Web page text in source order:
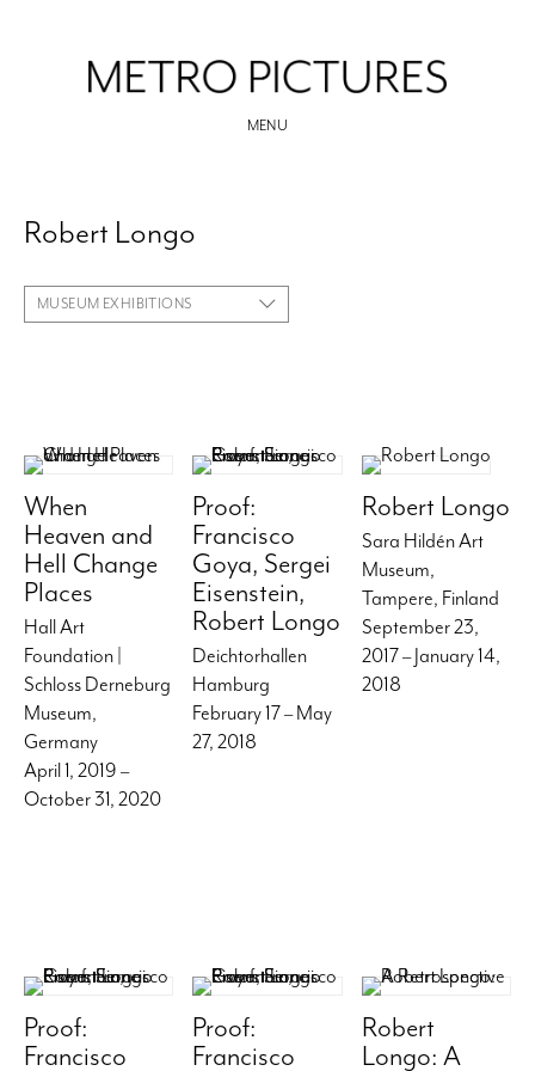
MENU
Robert Longo
MUSEUM EXHIBITIONS
When
Heaven and
Hell Change
Places
Hall Art
Foundation |
Schloss Derneburg
Museum,
Germany
April 1, 2019 –
October 31, 2020
Proof:
Francisco
Goya, Sergei
Eisenstein,
Robert Longo
Deichtorhallen
Hamburg
February 17 – May
27, 2018
Robert Longo
Sara Hildén Art
Museum,
Tampere, Finland
September 23,
2017 – January 14,
2018
Proof:
Francisco
Proof:
Francisco
Robert
Longo: A